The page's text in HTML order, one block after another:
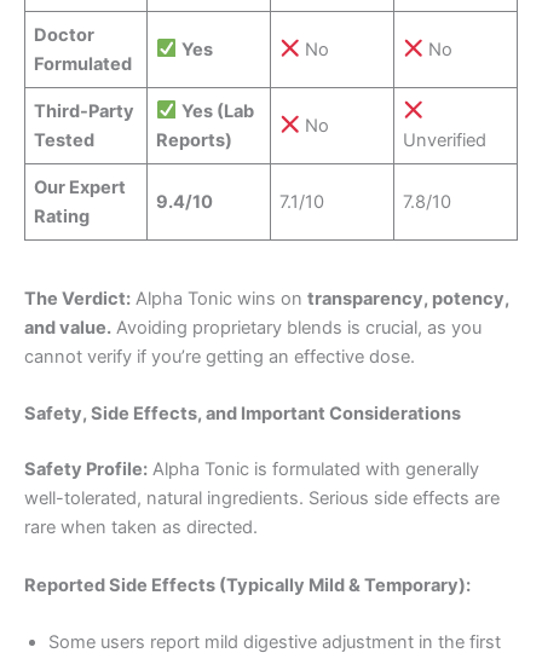
Doctor
Formulated
Yes No No
Third-Party
Tested
Yes (Lab
Reports)
No
Unverified
Our Expert
Rating
9.4/10 7.1/10 7.8/10
The Verdict: Alpha Tonic wins on transparency, potency,
and value. Avoiding proprietary blends is crucial, as you
cannot verify if you’re getting an effective dose.
Safety, Side Effects, and Important Considerations
Safety Profile: Alpha Tonic is formulated with generally
well-tolerated, natural ingredients. Serious side effects are
rare when taken as directed.
Reported Side Effects (Typically Mild & Temporary):
Some users report mild digestive adjustment in the first